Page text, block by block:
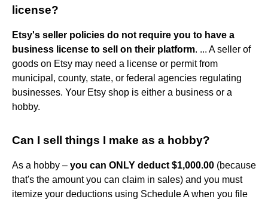
license?
Etsy's seller policies do not require you to have a
business license to sell on their platform. ... A seller of
goods on Etsy may need a license or permit from
municipal, county, state, or federal agencies regulating
businesses. Your Etsy shop is either a business or a
hobby.
Can I sell things I make as a hobby?
As a hobby – you can ONLY deduct $1,000.00 (because
that's the amount you can claim in sales) and you must
itemize your deductions using Schedule A when you file